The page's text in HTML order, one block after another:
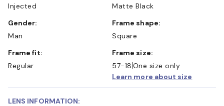
Injected
Matte Black
Gender:
Man
Frame shape:
Square
Frame fit:
Regular
Frame size:
57-18 One size only
Learn more about size
LENS INFORMATION: